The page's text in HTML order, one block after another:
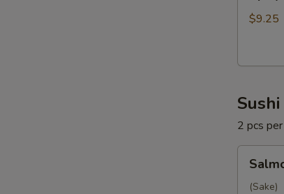
Salad
$9.25
2 pcs
(Sake)